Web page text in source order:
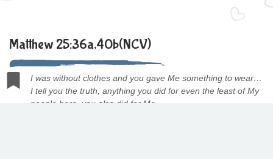
Matthew 25:36a,40b(NCV)
I was without clothes and you gave Me something to wear…
I tell you the truth, anything you did for even the least of My
people here, you also did for Me.